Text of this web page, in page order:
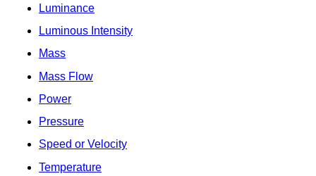
Luminance
Luminous Intensity
Mass
Mass Flow
Power
Pressure
Speed or Velocity
Temperature